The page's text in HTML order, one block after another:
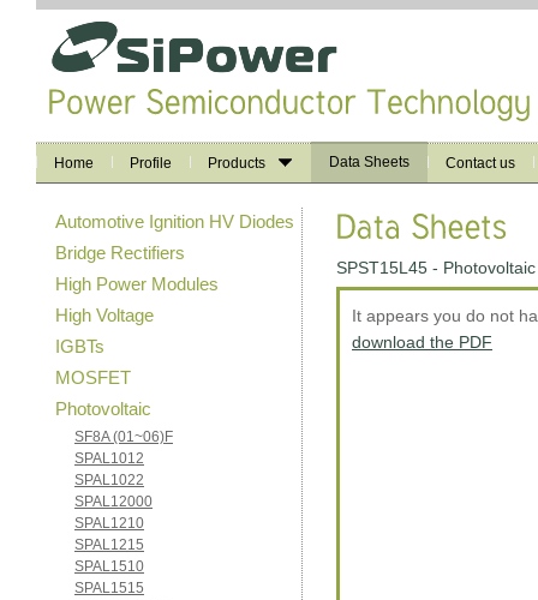
Home Profile Products Data Sheets Contact us
Automotive Ignition HV Diodes
Bridge Rectifiers
High Power Modules
High Voltage
IGBTs
MOSFET
Photovoltaic
SF8A (01~06)F
SPAL1012
SPAL1022
SPAL12000
SPAL1210
SPAL1215
SPAL1510
SPAL1515
SPST15L45 - Photovoltaic
It appears you do not
download the PDF